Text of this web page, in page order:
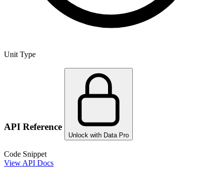
Unit Type
API Reference
Unlock with Data Pro
Code Snippet
View API Docs